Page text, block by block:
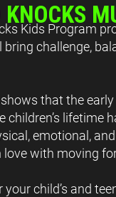
KNOCKS
Kids Program
bring challenge,
that the
children’s lifetime
emotional,
love with moving
child’s and